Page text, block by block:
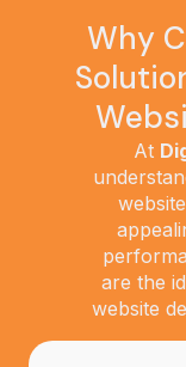
Why
At
are the
website